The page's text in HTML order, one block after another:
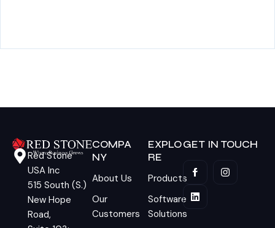
Red Stone
USA Inc
515 South (S.)
New Hope
Road,
COMPA
NY
About Us
Our
Customers
EXPLO
RE
Products
Software
Solutions
GET IN TOUCH